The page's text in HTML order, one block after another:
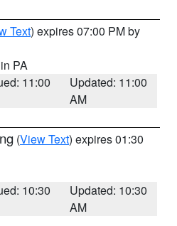
Text) expires 07:00 PM by
PA
11:00
Updated: 11:00
AM
(View Text) expires 01:30
10:30
Updated: 10:30
AM